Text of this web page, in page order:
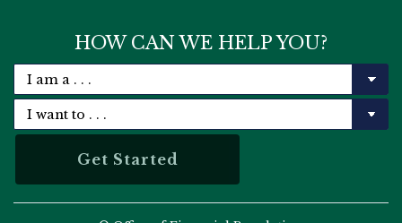
HOW CAN WE HELP YOU?